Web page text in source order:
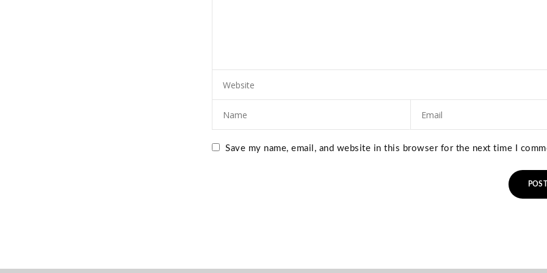
Save my name, email, and website in this browser for the next time I